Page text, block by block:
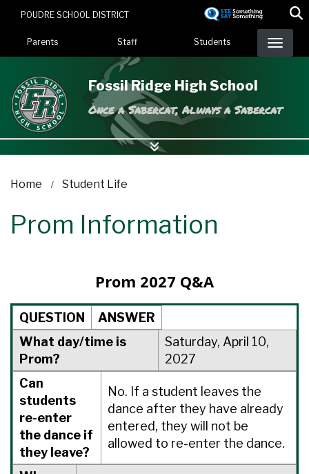
content
POUDRE SCHOOL DISTRICT
Landing Page Menu
Parents Staff Students
Fossil Ridge High School
Once a Sabercat, Always a Sabercat
Home Student Life
Prom Information
Prom 2027 Q&A
QUESTION
ANSWER
What day/time is
Prom?
Saturday, April 10,
2027
Can
students
re-enter
the dance if
they leave?
No. If a student leaves the
dance after they have already
entered, they will not be
allowed to re-enter the dance.